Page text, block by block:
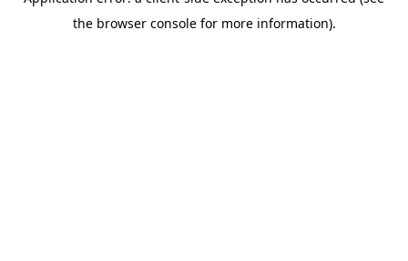
the browser console for more information).